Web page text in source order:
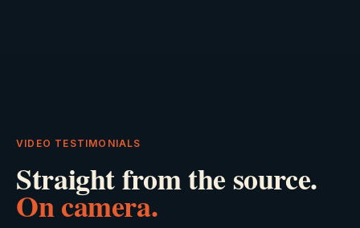
VIDEO TESTIMONIALS
Straight from the source.
On camera.